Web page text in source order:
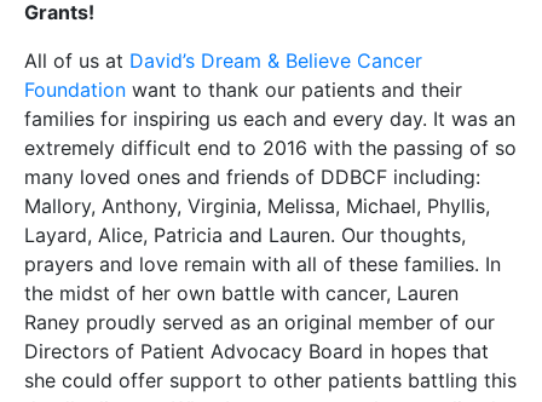
Grants!
All of us at David’s Dream & Believe Cancer
Foundation want to thank our patients and their
families for inspiring us each and every day. It was an
extremely difficult end to 2016 with the passing of so
many loved ones and friends of DDBCF including:
Mallory, Anthony, Virginia, Melissa, Michael, Phyllis,
Layard, Alice, Patricia and Lauren. Our thoughts,
prayers and love remain with all of these families. In
the midst of her own battle with cancer, Lauren
Raney proudly served as an original member of our
Directors of Patient Advocacy Board in hopes that
she could offer support to other patients battling this